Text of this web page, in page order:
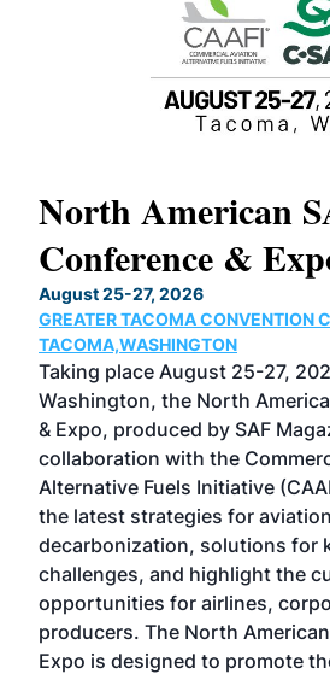
North American
Conference &
August 25-27, 2026
GREATER TACOMA CONVENTION
TACOMA,WASHINGTON
Taking place August 25-27,
Washington, the North
& Expo, produced by SAF
collaboration with the
Alternative Fuels Initiative
the latest strategies for
decarbonization, solutions for
challenges, and highlight the
opportunities for airlines,
producers. The North
Expo is designed to promote